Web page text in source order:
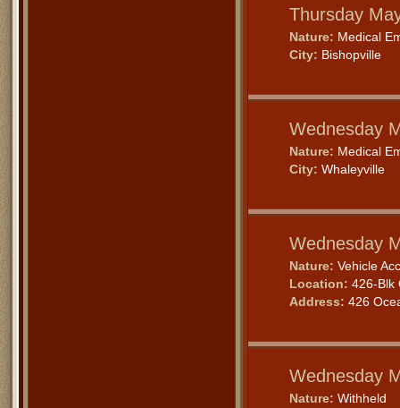
Thursday
Nature: Medical
City: Bishopville
Wednesday
Nature: Medical
City: Whaleyville
Wednesday
Nature: Vehicle
Location: 426-Blk
Address: 426
Wednesday
Nature: Withheld